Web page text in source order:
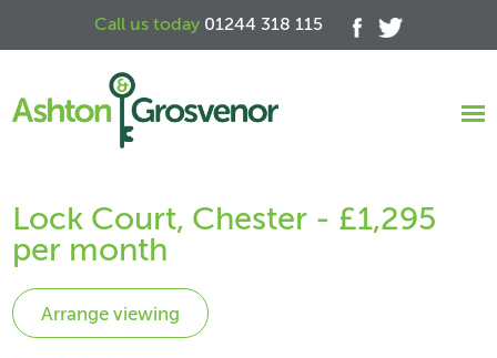
Call us today 01244 318 115
Lock Court, Chester - £1,295
per month